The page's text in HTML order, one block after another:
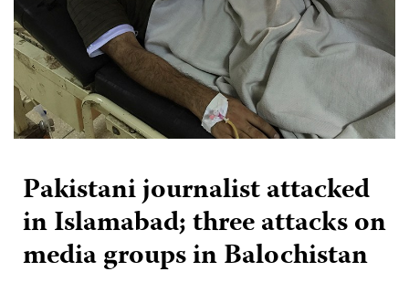
Pakistani journalist attacked
in Islamabad; three attacks on
media groups in Balochistan